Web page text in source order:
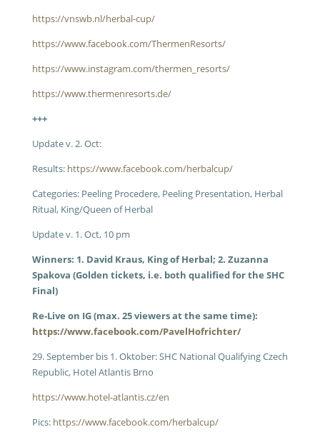
https://vnswb.nl/herbal-cup/
https://www.facebook.com/ThermenResorts/
https://www.instagram.com/thermen_resorts/
https://www.thermenresorts.de/
+++
Update v. 2. Oct:
Results: https://www.facebook.com/herbalcup/
Categories: Peeling Procedere, Peeling Presentation, Herbal
Ritual, King/Queen of Herbal
Update v. 1. Oct, 10 pm
Winners: 1. David Kraus, King of Herbal; 2. Zuzanna
Spakova (Golden tickets, i.e. both qualified for the SHC
Final)
Re-Live on IG (max. 25 viewers at the same time):
https://www.facebook.com/PavelHofrichter/
29. September bis 1. Oktober: SHC National Qualifying Czech
Republic, Hotel Atlantis Brno
https://www.hotel-atlantis.cz/en
Pics: https://www.facebook.com/herbalcup/